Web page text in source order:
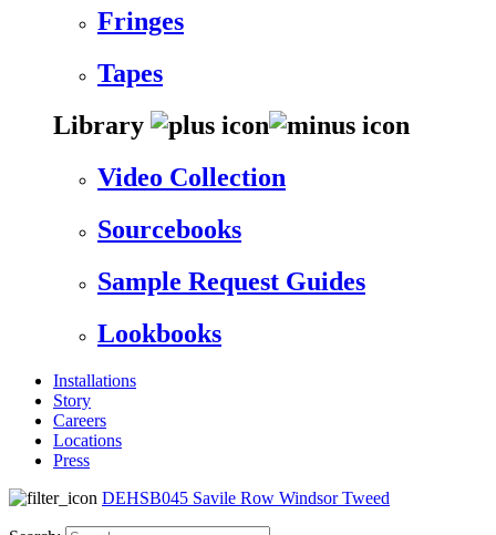
Fringes
Tapes
Library
Video Collection
Sourcebooks
Sample Request Guides
Lookbooks
Installations
Story
Careers
Locations
Press
DEHSB045 Savile Row Windsor Tweed